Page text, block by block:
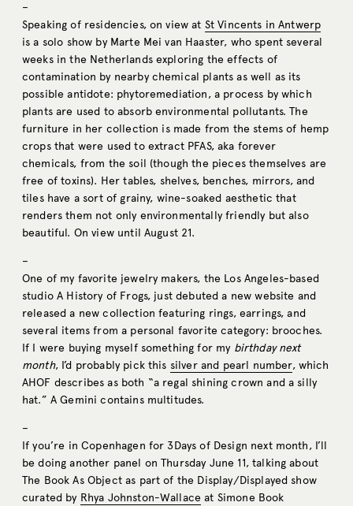
–
Speaking of residencies, on view at St Vincents in Antwerp
is a solo show by Marte Mei van Haaster, who spent several
weeks in the Netherlands exploring the effects of
contamination by nearby chemical plants as well as its
possible antidote: phytoremediation, a process by which
plants are used to absorb environmental pollutants. The
furniture in her collection is made from the stems of hemp
crops that were used to extract PFAS, aka forever
chemicals, from the soil (though the pieces themselves are
free of toxins). Her tables, shelves, benches, mirrors, and
tiles have a sort of grainy, wine-soaked aesthetic that
renders them not only environmentally friendly but also
beautiful. On view until August 21.
–
One of my favorite jewelry makers, the Los Angeles-based
studio A History of Frogs, just debuted a new website and
released a new collection featuring rings, earrings, and
several items from a personal favorite category: brooches.
If I were buying myself something for my birthday next
month, I’d probably pick this silver and pearl number, which
AHOF describes as both “a regal shining crown and a silly
hat.” A Gemini contains multitudes.
–
If you’re in Copenhagen for 3Days of Design next month, I’ll
be doing another panel on Thursday June 11, talking about
The Book As Object as part of the Display/Displayed show
curated by Rhya Johnston-Wallace at Simone Book